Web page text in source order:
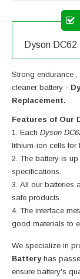
Dyson
Strong endurance
cleaner battery -
Replacement.
Features of Our
Each Dyson
lithium-ion cells for
The battery is
specifications.
All our batteries
safe products.
The interface
good materials to
We specialize in
Battery has
ensure battery's